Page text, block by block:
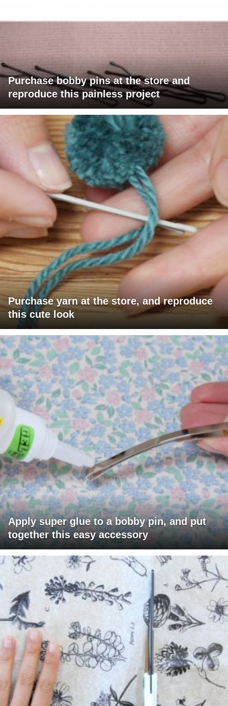
Purchase bobby pins at the store and
reproduce this painless project
Purchase yarn at the store, and reproduce
this cute look
Apply super glue to a bobby pin, and put
together this easy accessory